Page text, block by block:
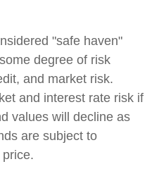
"safe haven"
degree of risk
and market risk.
and interest rate risk if
values will decline as
are subject to